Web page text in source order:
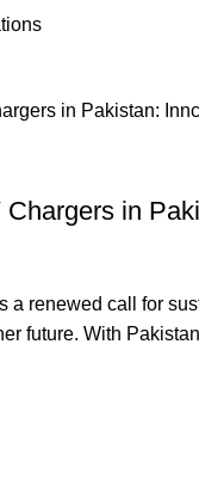
in
a renewed call for
future. With